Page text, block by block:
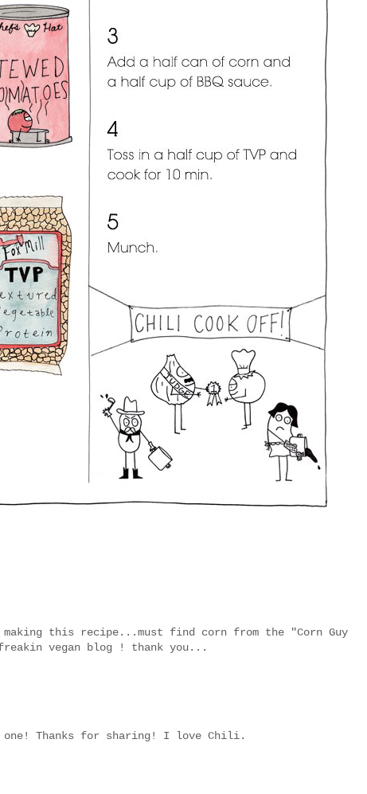
this recipe...must find corn from the "Corn Guy
vegan blog ! thank you...
one! Thanks for sharing! I love Chili.